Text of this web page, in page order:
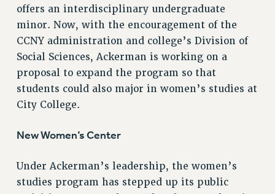
THIS WEEK IN THE PSC
CALENDAR
ADVOCACY
CONFERENCE/CONVENTION
PARTY/SOCIAL
TRAINING
CUNY BOARD OF TRUSTEES HEARINGS
offers an interdisciplinary undergraduate
minor. Now, with the encouragement of the
CCNY administration and college’s Division of
Social Sciences, Ackerman is working on a
proposal to expand the program so that
students could also major in women’s studies at
City College.
New Women’s Center
Under Ackerman’s leadership, the women’s
studies program has stepped up its public